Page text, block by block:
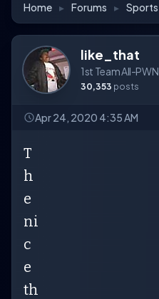
Home ▸ Forums ▸ Sports
like_that
1st Team All-PWN
30,353 posts
Apr 24, 2020 4:35 AM
T
h
e
ni
c
e
th